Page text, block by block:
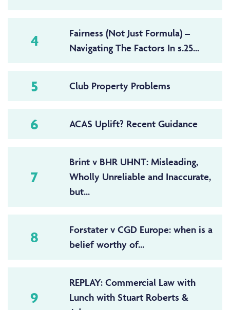
4
Fairness (Not Just Formula) –
Navigating The Factors In s.25...
5 Club Property Problems
6 ACAS Uplift? Recent Guidance
7
Brint v BHR UHNT: Misleading,
Wholly Unreliable and Inaccurate,
but...
8
Forstater v CGD Europe: when is a
belief worthy of...
9
REPLAY: Commercial Law with
Lunch with Stuart Roberts &